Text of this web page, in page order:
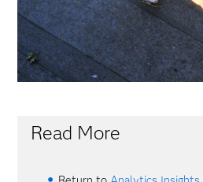
Read More